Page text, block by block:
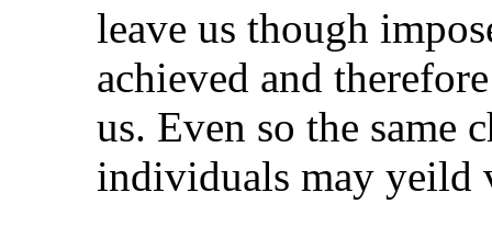
leave us though
achieved and
us. Even so the same
individuals may yeild